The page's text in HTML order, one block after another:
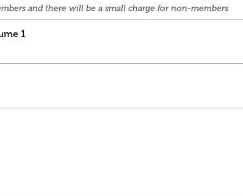
and there will be a small charge for non-members